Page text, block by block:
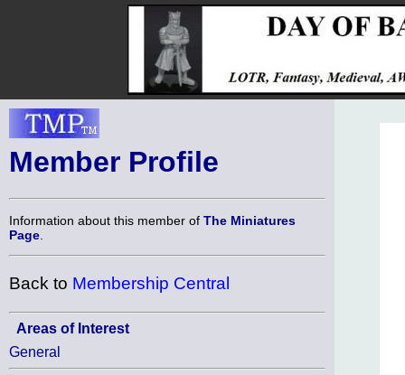
Member Profile
Information about this member of The Miniatures
Page
Back to Membership Central
Areas of Interest
General